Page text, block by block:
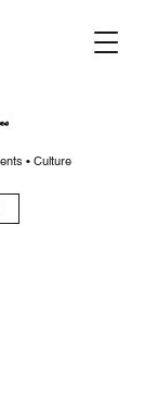
• Culture